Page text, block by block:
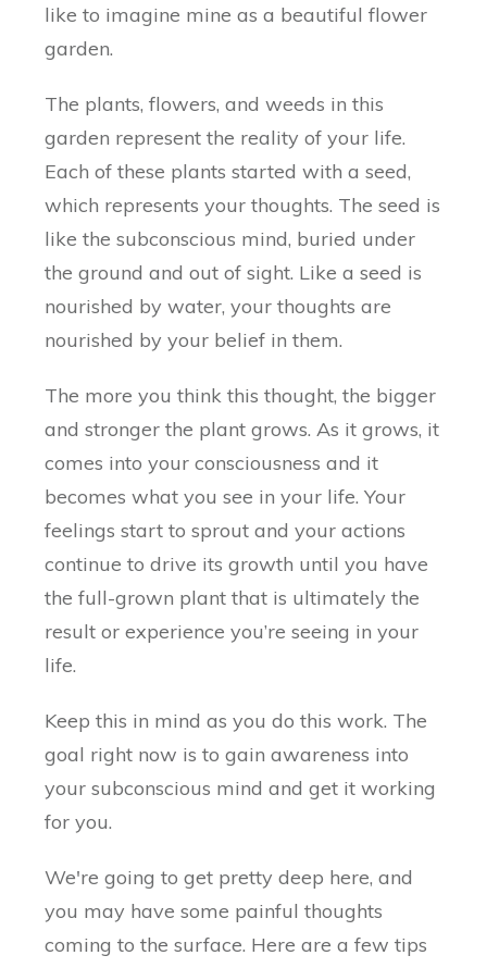
like to imagine mine as a beautiful flower
garden.
The plants, flowers, and weeds in this
garden represent the reality of your life.
Each of these plants started with a seed,
which represents your thoughts. The seed is
like the subconscious mind, buried under
the ground and out of sight. Like a seed is
nourished by water, your thoughts are
nourished by your belief in them.
The more you think this thought, the bigger
and stronger the plant grows. As it grows, it
comes into your consciousness and it
becomes what you see in your life. Your
feelings start to sprout and your actions
continue to drive its growth until you have
the full-grown plant that is ultimately the
result or experience you’re seeing in your
life.
Keep this in mind as you do this work. The
goal right now is to gain awareness into
your subconscious mind and get it working
for you.
We're going to get pretty deep here, and
you may have some painful thoughts
coming to the surface. Here are a few tips